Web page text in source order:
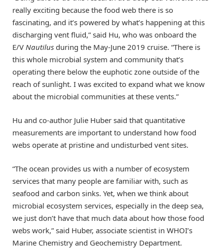
really exciting because the food web there is so
fascinating, and it’s powered by what’s happening at this
discharging vent fluid,” said Hu, who was onboard the
E/V Nautilus during the May-June 2019 cruise. “There is
this whole microbial system and community that’s
operating there below the euphotic zone outside of the
reach of sunlight. I was excited to expand what we know
about the microbial communities at these vents.”
Hu and co-author Julie Huber said that quantitative
measurements are important to understand how food
webs operate at pristine and undisturbed vent sites.
“The ocean provides us with a number of ecosystem
services that many people are familiar with, such as
seafood and carbon sinks. Yet, when we think about
microbial ecosystem services, especially in the deep sea,
we just don’t have that much data about how those food
webs work,” said Huber, associate scientist in WHOI’s
Marine Chemistry and Geochemistry Department.